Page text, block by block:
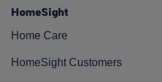
HomeSight
Home Care
HomeSight Customers